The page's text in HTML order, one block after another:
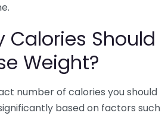
Calories Should
Weight?
number of calories you should
based on factors such